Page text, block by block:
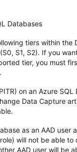
Databases
tiers within
S1, S2). If you
tier, you must
on an Azure
Data Capture
as an AAD user
will not be able
AAD user will be